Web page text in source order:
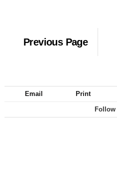
Previous Page
Email Print
Follow